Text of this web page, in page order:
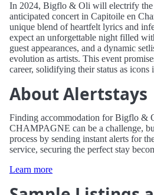
In 2024, Bigflo & Oli will electrify the
anticipated concert in Capitoile en
unique blend of heartfelt lyrics and
expect an unforgettable night filled
guest appearances, and a dynamic
evolution as artists. This event
career, solidifying their status as icons
About Alertstays
Finding accommodation for Bigflo &
CHAMPAGNE can be a challenge,
process by sending instant alerts for
service, securing the perfect stay
Learn more